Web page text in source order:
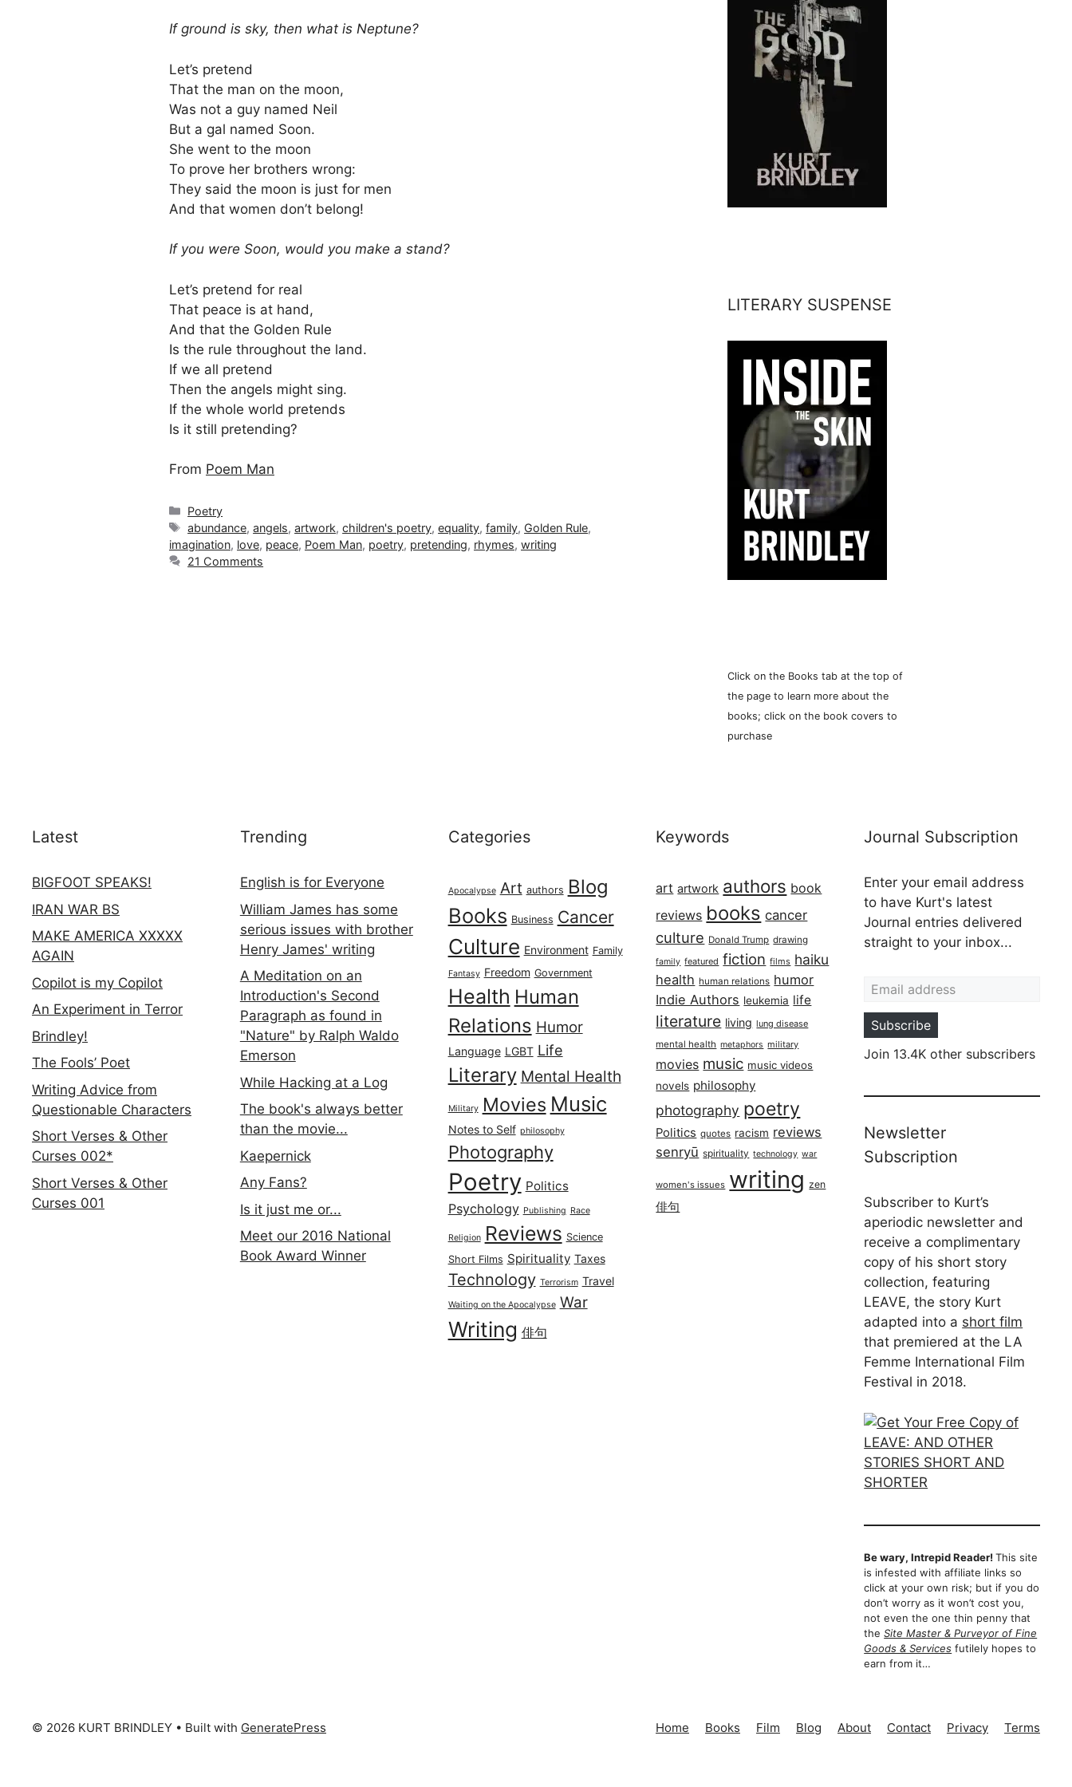
If ground is sky, then what is Neptune?
Let’s pretend
That the man on the moon,
Was not a guy named Neil
But a gal named Soon.
She went to the moon
To prove her brothers wrong:
They said the moon is just for men
And that women don’t belong!
If you were Soon, would you make a stand?
Let’s pretend for real
That peace is at hand,
And that the Golden Rule
Is the rule throughout the land.
If we all pretend
Then the angels might sing.
If the whole world pretends
Is it still pretending?
From Poem Man
Categories
Poetry
Tags
abundance,angels,artwork,children's poetry,equality,family, Golden Rule,
imagination, love, peace, Poem Man, poetry, pretending, rhymes, writing
21 Comments
LITERARY SUSPENSE
Click on the Books tab at the top of
the page to learn more about the
books; click on the book covers to
purchase
Latest
BIGFOOT SPEAKS!
IRAN WAR BS
MAKE AMERICA XXXXX
AGAIN
Copilot is my Copilot
An Experiment in Terror
Brindley!
The Fools’ Poet
Writing Advice from
Questionable Characters
Short Verses & Other
Curses 002*
Short Verses & Other
Curses 001
Trending
English is for Everyone
William James has some
serious issues with brother
Henry James' writing
A Meditation on an
Introduction's Second
Paragraph as found in
"Nature" by Ralph Waldo
Emerson
While Hacking at a Log
The book's always better
than the movie...
Kaepernick
Any Fans?
Is it just me or...
Meet our 2016 National
Book Award Winner
Categories
Apocalypse Art authors Blog
Books Business Cancer
Culture Environment Family
Fantasy Freedom Government
Health Human
Relations Humor
Language LGBT Life
Literary Mental Health
Military Movies Music
Notes to Self philosophy
Photography
Poetry Politics
Psychology Publishing Race
Religion Reviews Science
Short Films Spirituality Taxes
Technology Terrorism Travel
Waiting on the Apocalypse War
Writing 俳句
Keywords
art artwork authors book
reviews books cancer
culture Donald Trump drawing
family featured fiction films haiku
health human relations humor
Indie Authors leukemia life
literature living lung disease
mental health metaphors military
movies music music videos
novels philosophy
photography poetry
Politics quotes racism reviews
senryū spirituality technology war
women's issues writing zen
俳句
Journal Subscription
Enter your email address
to have Kurt's latest
Journal entries delivered
straight to your inbox...
Subscribe
Join 13.4K other subscribers
Newsletter
Subscription
Subscriber to Kurt’s
aperiodic newsletter and
receive a complimentary
copy of his short story
collection, featuring
LEAVE, the story Kurt
adapted into a short film
that premiered at the LA
Femme International Film
Festival in 2018.
Be wary, Intrepid Reader!This site
is infested with affiliate links so
click at your own risk; but if you do
don’t worry as it won’t cost you,
not even the one thin penny that
theSite Master & Purveyor of Fine
Goods & Services futilely hopes to
earn from it…
Home Books Film Blog About Contact Privacy Terms
© 2026 KURT BRINDLEY • Built with GeneratePress